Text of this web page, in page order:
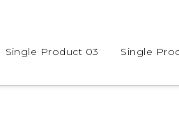
Single Product 03 Single